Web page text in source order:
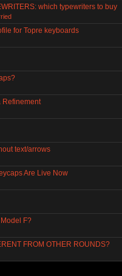
which typewriters to buy
for Topre keyboards
Refinement
text/arrows
Are Live Now
F?
FROM OTHER ROUNDS?